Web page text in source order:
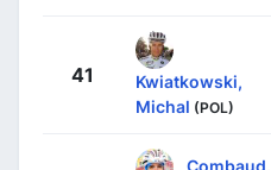
41
Kwiatkowski,
Michal (POL)
Combaud,